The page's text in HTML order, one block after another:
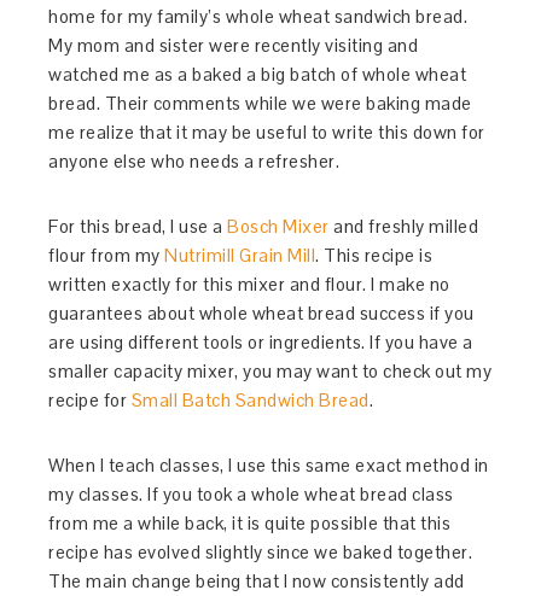
home for my family’s whole wheat sandwich bread.
My mom and sister were recently visiting and
watched me as a baked a big batch of whole wheat
bread. Their comments while we were baking made
me realize that it may be useful to write this down for
anyone else who needs a refresher.
For this bread, I use aBosch Mixer and freshly milled
flour from myNutrimill Grain Mill. This recipe is
written exactly for this mixer and flour. I make no
guarantees about whole wheat bread success if you
are using different tools or ingredients. If you have a
smaller capacity mixer, you may want to check out my
recipe for Small Batch Sandwich Bread.
When I teach classes, I use this same exact method in
my classes. If you took a whole wheat bread class
from me a while back, it is quite possible that this
recipe has evolved slightly since we baked together.
The main change being that I now consistently add